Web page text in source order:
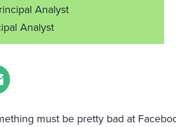
Analyst
Analyst
must be pretty bad at